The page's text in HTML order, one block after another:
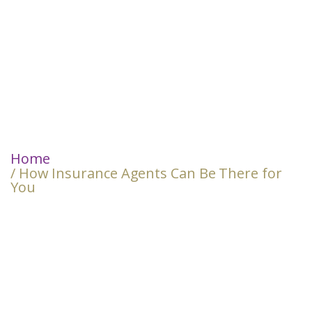
Home
/ How Insurance Agents Can Be There for
You